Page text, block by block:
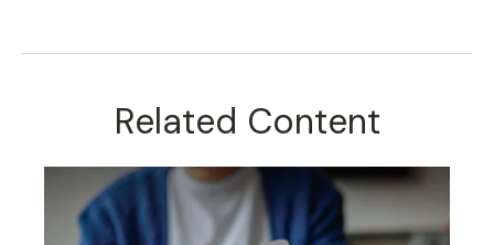
Related Content